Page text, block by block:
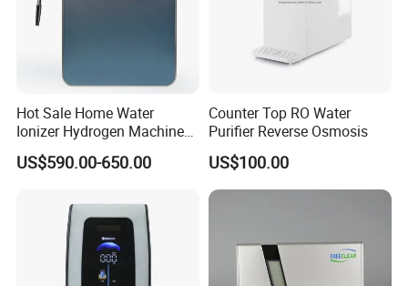
Hot Sale Home Water
Ionizer Hydrogen Machine
with pH Levels 2.8 to 11.2
Hydrogen Concentration
US$590.00-650.00
Counter Top RO Water
Purifier Reverse Osmosis
US$100.00